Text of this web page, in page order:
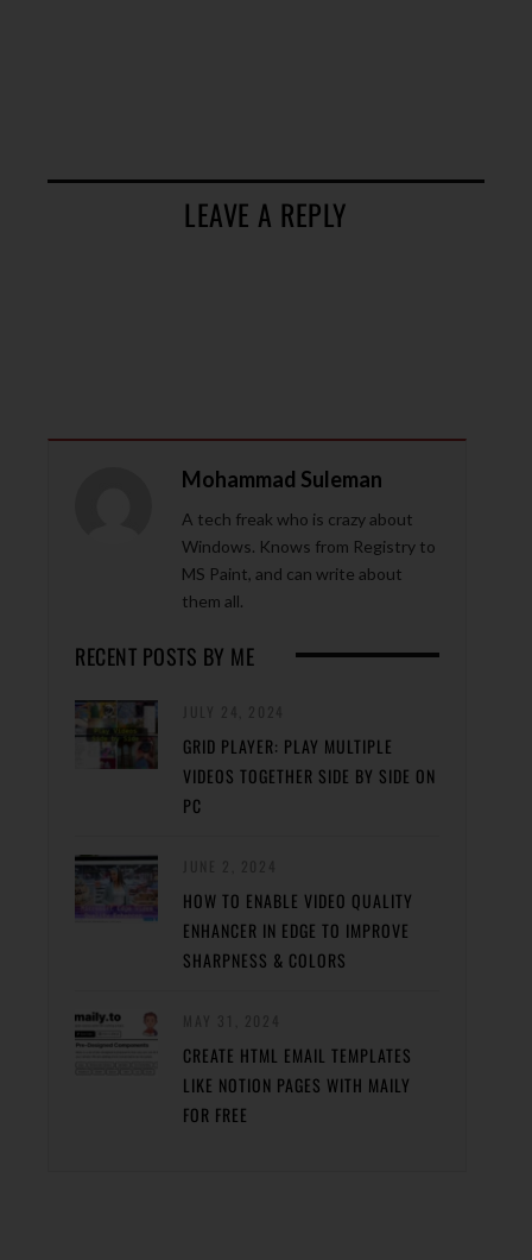
LEAVE A REPLY
Mohammad Suleman
A tech freak who is crazy about
Windows. Knows from Registry to
MS Paint, and can write about
them all.
RECENT POSTS BY ME
GRID PLAYER: PLAY MULTIPLE
VIDEOS TOGETHER SIDE BY SIDE ON
PC
HOW TO ENABLE VIDEO QUALITY
ENHANCER IN EDGE TO IMPROVE
SHARPNESS & COLORS
CREATE HTML EMAIL TEMPLATES
LIKE NOTION PAGES WITH MAILY
FOR FREE